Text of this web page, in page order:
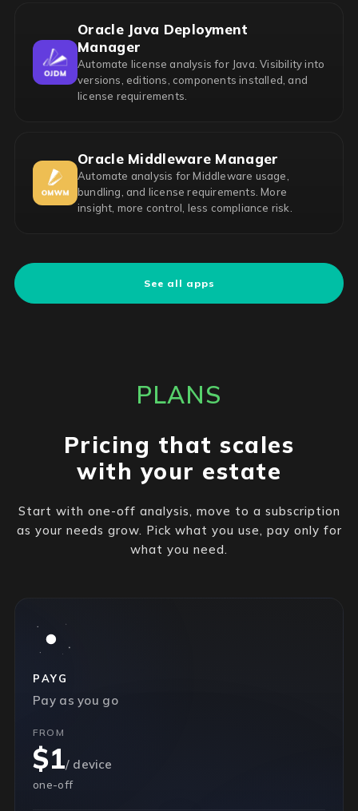
Oracle Java Deployment
Manager
Automate license analysis for Java. Visibility into
versions, editions, components installed, and
license requirements.
Oracle Middleware Manager
Automate analysis for Middleware usage,
bundling, and license requirements. More
insight, more control, less compliance risk.
See all apps
PLANS
Pricing that scales
with your estate
Start with one-off analysis, move to a subscription
as your needs grow. Pick what you use, pay only for
what you need.
PAYG
Pay as you go
FROM
$1/ device
one-off